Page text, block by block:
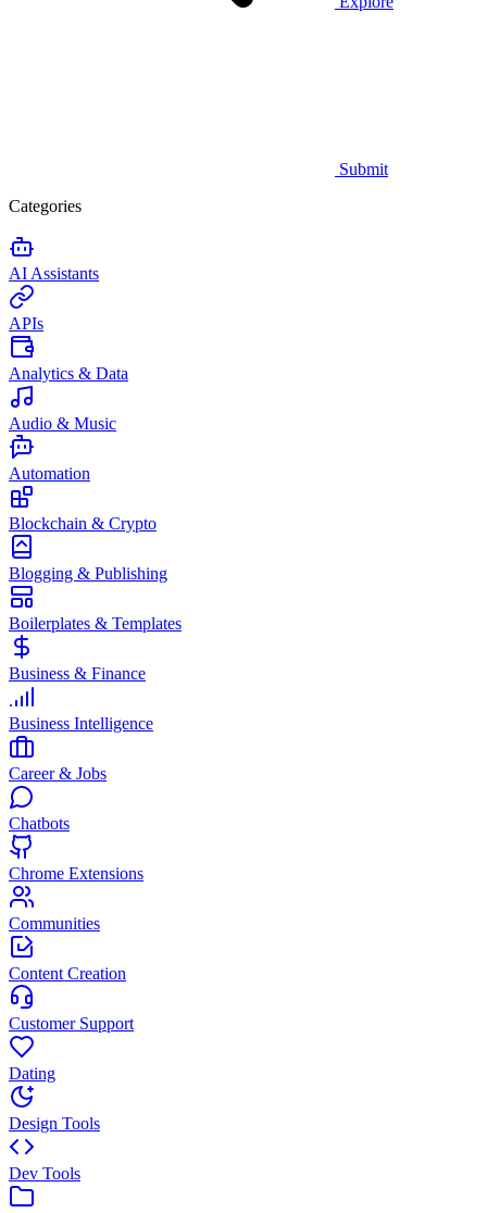
Submit
Categories
AI Assistants
APIs
Analytics & Data
Audio & Music
Automation
Blockchain & Crypto
Blogging & Publishing
Boilerplates & Templates
Business & Finance
Business Intelligence
Career & Jobs
Chatbots
Chrome Extensions
Communities
Content Creation
Customer Support
Dating
Design Tools
Dev Tools